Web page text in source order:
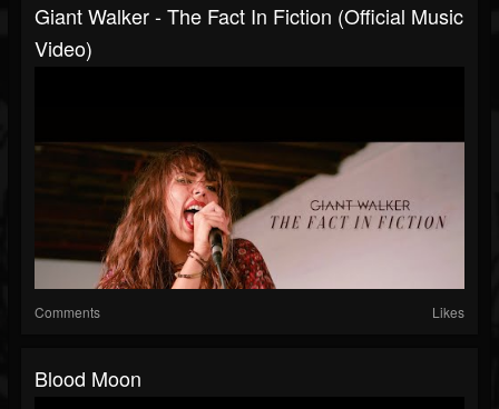
Giant Walker - The Fact In Fiction (Official Music
Video)
Comments Likes
Blood Moon